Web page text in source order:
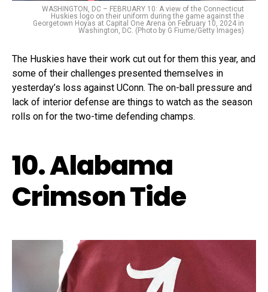
WASHINGTON, DC – FEBRUARY 10: A view of the Connecticut
Huskies logo on their uniform during the game against the
Georgetown Hoyas at Capital One Arena on February 10, 2024 in
Washington, DC. (Photo by G Fiume/Getty Images)
The Huskies have their work cut out for them this year, and
some of their challenges presented themselves in
yesterday’s loss against UConn. The on-ball pressure and
lack of interior defense are things to watch as the season
rolls on for the two-time defending champs.
10. Alabama
Crimson Tide